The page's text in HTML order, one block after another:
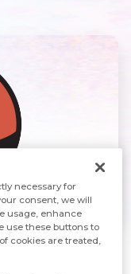
necessary for
consent, we will
usage, enhance
use these buttons to
cookies are treated,